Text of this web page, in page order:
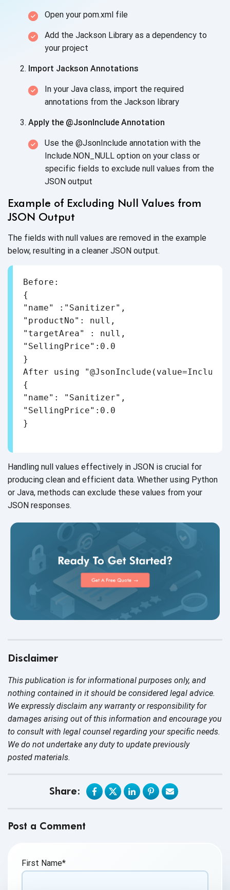
Open your pom.xml file
Add the Jackson Library as a dependency to
your project
Import Jackson Annotations
In your Java class, import the required
annotations from the Jackson library
Apply the @JsonInclude Annotation
Use the @JsonInclude annotation with the
Include.NON_NULL option on your class or
specific fields to exclude null values from the
JSON output
Example of Excluding Null Values from
JSON Output
The fields with null values are removed in the example
below, resulting in a cleaner JSON output.
Before:
{
"name" :"Sanitizer",
"productNo": null,
"targetArea" : null,
"SellingPrice":0.0
}
After using
{
"name": "Sanitizer",
"SellingPrice":0.0
}
Handling null values effectively in JSON is crucial for
producing clean and efficient data. Whether using Python
or Java, methods can exclude these values from your
JSON responses.
Disclaimer
This publication is for informational purposes only, and
nothing contained in it should be considered legal advice.
We expressly disclaim any warranty or responsibility for
damages arising out of this information and encourage you
to consult with legal counsel regarding your specific needs.
We do not undertake any duty to update previously
posted materials.
Share:
Post a Comment
First Name*